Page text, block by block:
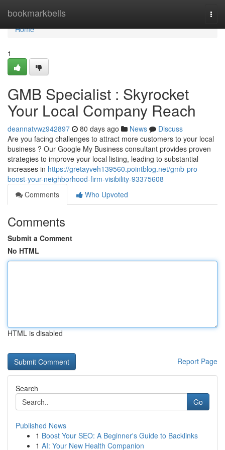
bookmarkbells
Home
Home
1
GMB Specialist : Skyrocket
Your Local Company Reach
deannatvwz942897 80 days ago News
Discuss
Are you facing challenges to attract more customers to your local
business ? Our Google My Business consultant provides proven
strategies to improve your local listing, leading to substantial
increases in https://gretayveh139560.pointblog.net/gmb-pro-
boost-your-neighborhood-firm-visibility-93375608
Comments
Who Upvoted
Comments
Submit a Comment
No HTML
HTML is disabled
Report Page
Search
Go
Published News
1 Boost Your SEO: A Beginner's Guide to Backlinks
1 AI: Your New Health Companion